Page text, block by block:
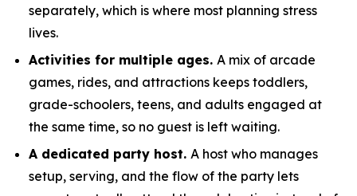
separately, which is where most planning stress
lives.
Activities for multiple ages. A mix of arcade
games, rides, and attractions keeps toddlers,
grade-schoolers, teens, and adults engaged at
the same time, so no guest is left waiting.
A dedicated party host. A host who manages
setup, serving, and the flow of the party lets